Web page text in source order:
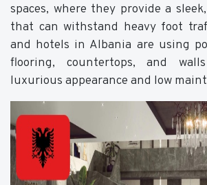
spaces, where they provide a
that can withstand heavy foot
and hotels in Albania are using
flooring, countertops, and
luxurious appearance and low